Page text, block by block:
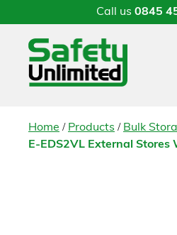
Call us 0845
Home / Products / Bulk
E-EDS2VL External Stores